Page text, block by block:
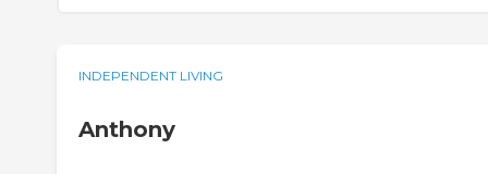
INDEPENDENT LIVING
Anthony